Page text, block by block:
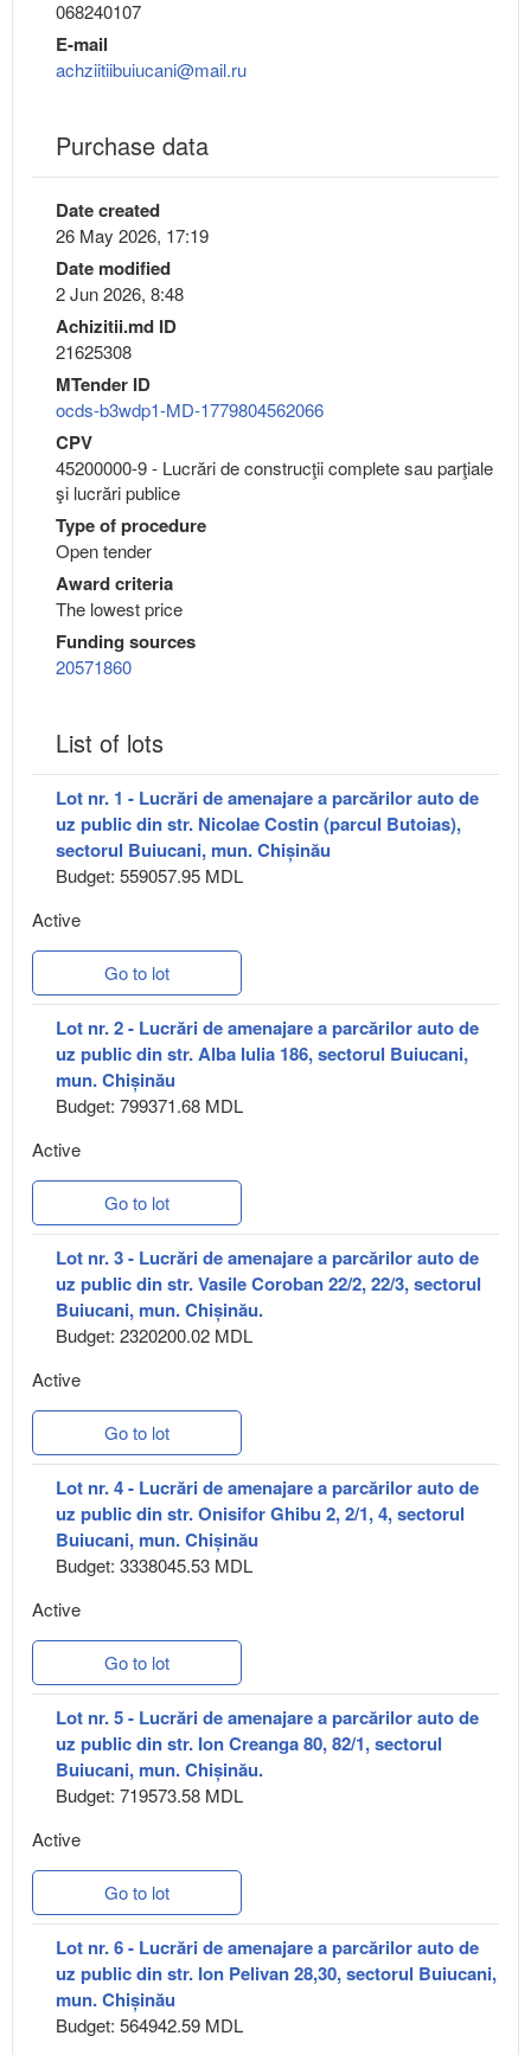
068240107
E-mail
achziitiibuiucani@mail.ru
Purchase data
Date created
26 May 2026, 17:19
Date modified
2 Jun 2026, 8:48
Achizitii.md ID
21625308
MTender ID
ocds-b3wdp1-MD-1779804562066
CPV
45200000-9 - Lucrări de construcţii complete sau parţiale
şi lucrări publice
Type of procedure
Open tender
Award criteria
The lowest price
Funding sources
20571860
List of lots
Lot nr. 1 - Lucrări de amenajare a parcărilor auto de
uz public din str. Nicolae Costin (parcul Butoias),
sectorul Buiucani, mun. Chișinău
Budget: 559057.95 MDL
Active
Go to lot
Lot nr. 2 - Lucrări de amenajare a parcărilor auto de
uz public din str. Alba Iulia 186, sectorul Buiucani,
mun. Chișinău
Budget: 799371.68 MDL
Active
Go to lot
Lot nr. 3 - Lucrări de amenajare a parcărilor auto de
uz public din str. Vasile Coroban 22/2, 22/3, sectorul
Buiucani, mun. Chișinău.
Budget: 2320200.02 MDL
Active
Go to lot
Lot nr. 4 - Lucrări de amenajare a parcărilor auto de
uz public din str. Onisifor Ghibu 2, 2/1, 4, sectorul
Buiucani, mun. Chișinău
Budget: 3338045.53 MDL
Active
Go to lot
Lot nr. 5 - Lucrări de amenajare a parcărilor auto de
uz public din str. Ion Creanga 80, 82/1, sectorul
Buiucani, mun. Chișinău.
Budget: 719573.58 MDL
Active
Go to lot
Lot nr. 6 - Lucrări de amenajare a parcărilor auto de
uz public din str. Ion Pelivan 28,30, sectorul Buiucani,
mun. Chișinău
Budget: 564942.59 MDL